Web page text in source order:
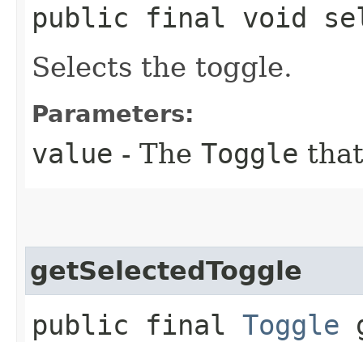
public final void
Selects the toggle.
Parameters:
value - The Toggle
getSelectedToggle
public final Toggle